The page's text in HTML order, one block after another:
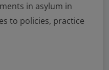
in asylum in
to policies, practice